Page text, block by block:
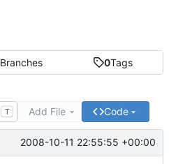
Branches 0Tags
T Add File Code
2008-10-11 22:55:55 +00:00